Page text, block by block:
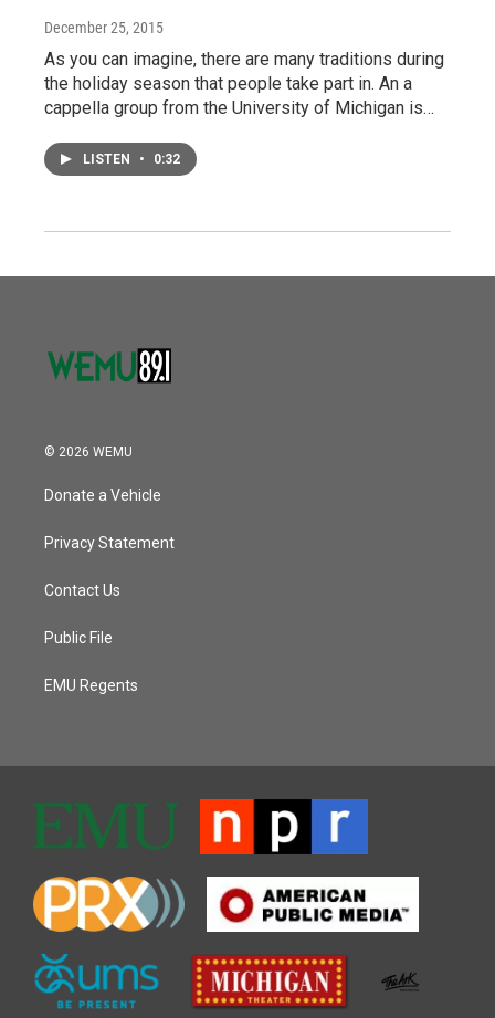
December 25, 2015
As you can imagine, there are many traditions during
the holiday season that people take part in. An a
cappella group from the University of Michigan is…
LISTEN • 0:32
© 2026 WEMU
Donate a Vehicle
Privacy Statement
Contact Us
Public File
EMU Regents